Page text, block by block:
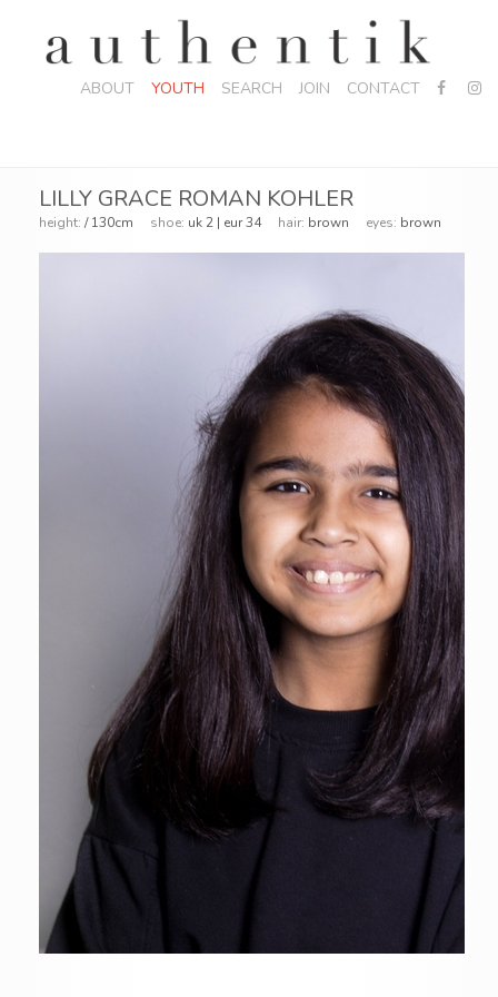
ABOUT YOUTH SEARCH JOIN CONTACT
LILLY GRACE ROMAN KOHLER
height: / 130cm shoe: uk 2 | eur 34 hair: brown eyes: brown